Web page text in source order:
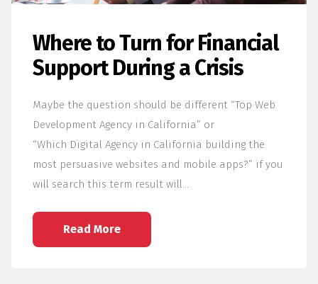
Where to Turn for Financial
Support During a Crisis
Maybe the question should be different “Top Web
Development Agency in California” or
“Which Digital Agency in California building the
most persuasive websites and mobile apps?” if you
will search this term result will…
Read More